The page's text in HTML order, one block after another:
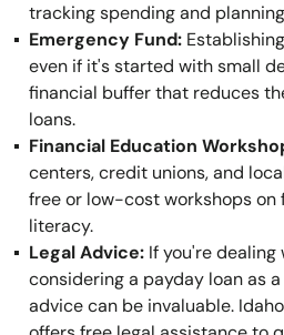
tracking spending and
Emergency Fund:
even if it's started with small
financial buffer that reduces
loans.
Financial Education
centers, credit unions, and
free or low-cost workshops on
literacy.
Legal Advice: If you're
considering a payday loan as
advice can be invaluable.